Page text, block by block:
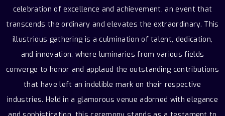
celebration of excellence and achievement, an event that
transcends the ordinary and elevates the extraordinary. This
illustrious gathering is a culmination of talent, dedication,
and innovation, where luminaries from various fields
converge to honor and applaud the outstanding contributions
that have left an indelible mark on their respective
industries. Held in a glamorous venue adorned with elegance